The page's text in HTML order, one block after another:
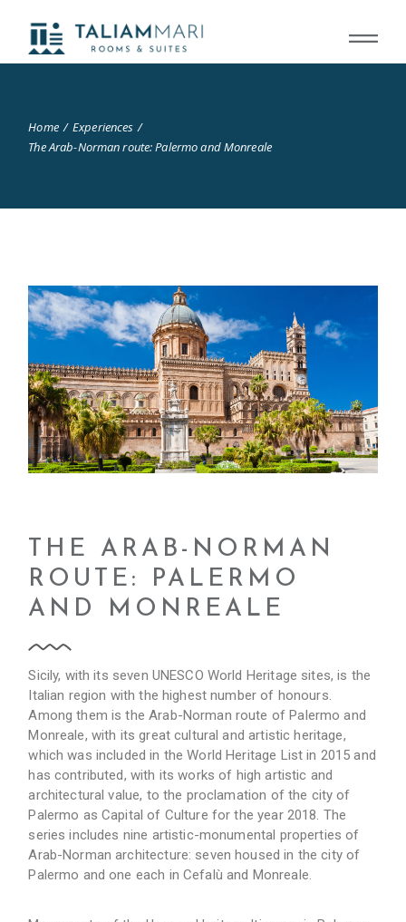
Home
Experiences
The Arab-Norman route: Palermo and Monreale
THE ARAB-NORMAN
ROUTE: PALERMO
AND MONREALE
Sicily, with its seven UNESCO World Heritage sites, is the
Italian region with the highest number of honours.
Among them is the Arab-Norman route of Palermo and
Monreale, with its great cultural and artistic heritage,
which was included in the World Heritage List in 2015 and
has contributed, with its works of high artistic and
architectural value, to the proclamation of the city of
Palermo as Capital of Culture for the year 2018. The
series includes nine artistic-monumental properties of
Arab-Norman architecture: seven housed in the city of
Palermo and one each in Cefalù and Monreale.